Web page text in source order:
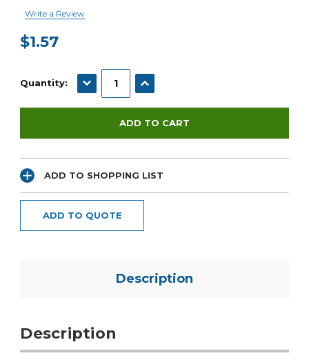
Write a Review
$1.57
Stock:
Quantity: DECREASE QUANTITY:INCREASE QUANTITY:
ADD TO SHOPPING LIST
ADD TO QUOTE
Description
Description